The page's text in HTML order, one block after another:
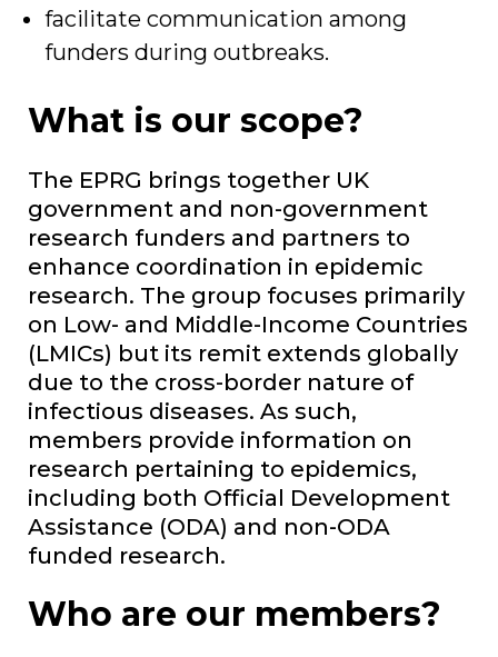
facilitate communication among
funders during outbreaks.
What is our scope?
The EPRG brings together UK
government and non-government
research funders and partners to
enhance coordination in epidemic
research. The group focuses primarily
on Low- and Middle-Income Countries
(LMICs) but its remit extends globally
due to the cross-border nature of
infectious diseases. As such,
members provide information on
research pertaining to epidemics,
including both Official Development
Assistance (ODA) and non-ODA
funded research.
Who are our members?